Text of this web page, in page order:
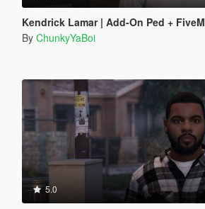
Kendrick Lamar | Add-On Ped + FiveM
By ChunkyYaBoi
5.0